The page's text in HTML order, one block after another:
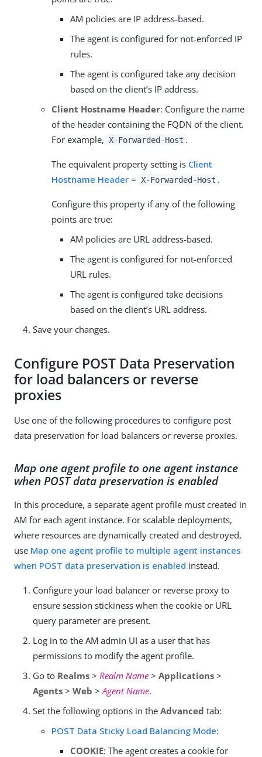
AM policies are IP address-based.
The agent is configured for not-enforced IP
rules.
The agent is configured take any decision
based on the client’s IP address.
Client Hostname Header: Configure the name
of the header containing the FQDN of the client.
For example, X-Forwarded-Host .
The equivalent property setting is Client
Hostname Header = X-Forwarded-Host .
Configure this property if any of the following
points are true:
AM policies are URL address-based.
The agent is configured for not-enforced
URL rules.
The agent is configured take decisions
based on the client’s URL address.
Save your changes.
Configure POST Data Preservation
for load balancers or reverse
proxies
Use one of the following procedures to configure post
data preservation for load balancers or reverse proxies.
Map one agent profile to one agent instance
when POST data preservation is enabled
In this procedure, a separate agent profile must created in
AM for each agent instance. For scalable deployments,
where resources are dynamically created and destroyed,
use Map one agent profile to multiple agent instances
when POST data preservation is enabled instead.
Configure your load balancer or reverse proxy to
ensure session stickiness when the cookie or URL
query parameter are present.
Log in to the AM admin UI as a user that has
permissions to modify the agent profile.
Go to Realms > Realm Name > Applications >
Agents > Web > Agent Name.
Set the following options in the Advanced tab:
POST Data Sticky Load Balancing Mode:
COOKIE: The agent creates a cookie for